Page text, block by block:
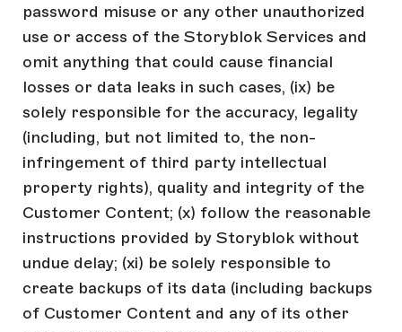
password misuse or any other unauthorized
use or access of the Storyblok Services and
omit anything that could cause financial
losses or data leaks in such cases, (ix) be
solely responsible for the accuracy, legality
(including, but not limited to, the non-
infringement of third party intellectual
property rights), quality and integrity of the
Customer Content; (x) follow the reasonable
instructions provided by Storyblok without
undue delay; (xi) be solely responsible to
create backups of its data (including backups
of Customer Content and any of its other